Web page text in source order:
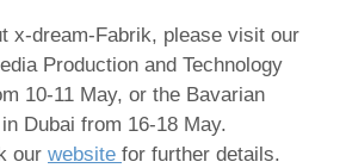
x-dream-Fabrik, please visit our
Production and Technology
10-11 May, or the Bavarian
Dubai from 16-18 May.
our website for further details.